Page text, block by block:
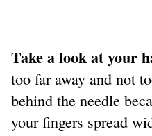
Take a look at your
too far away and not
behind the needle
your fingers spread